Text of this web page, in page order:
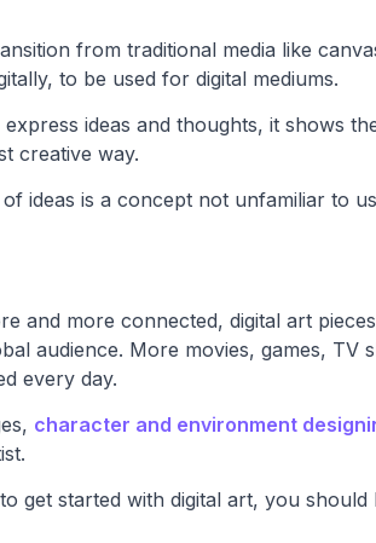
from traditional media like
to be used for digital mediums.
ideas and thoughts, it shows
creative way.
ideas is a concept not unfamiliar to
and more connected, digital art
audience. More movies, games, TV
every day.
character and environment
get started with digital art, you